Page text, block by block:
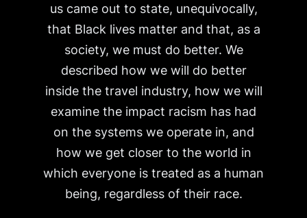
us came out to state, unequivocally,
that Black lives matter and that, as a
society, we must do better. We
described how we will do better
inside the travel industry, how we will
examine the impact racism has had
on the systems we operate in, and
how we get closer to the world in
which everyone is treated as a human
being, regardless of their race.